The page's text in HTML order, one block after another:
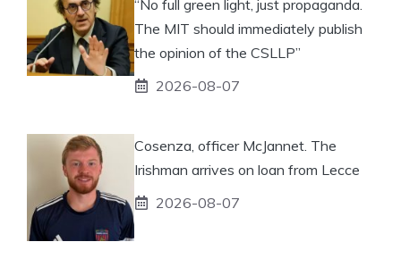
“No full green light, just propaganda.
The MIT should immediately publish
the opinion of the CSLLP”
2026-08-07
Cosenza, officer McJannet. The
Irishman arrives on loan from Lecce
2026-08-07